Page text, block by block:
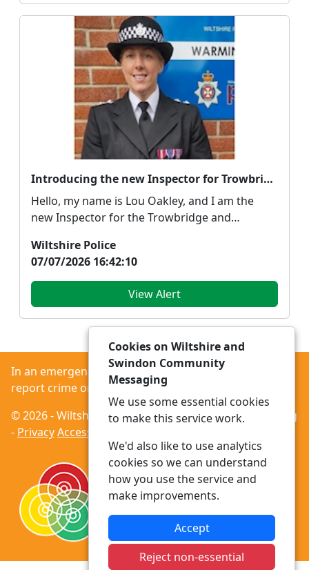
Introducing the new Inspector for Trowbridge, Melksham and Bradford on Avon
Hello, my name is Lou Oakley, and I am the
new Inspector for the Trowbridge and
Wiltshire Police
07/07/2026 16:42:10
View Alert
In an emergency always call 999 or visit our website to
report crime online –www.wiltshire.police.uk
© 2026 - Wiltshire and Swindon Community Messaging
- PrivacyAccessibility
Cookies on Wiltshire and
Swindon Community
Messaging
We use some essential cookies
to make this service work.
We'd also like to use analytics
cookies so we can understand
how you use the service and
make improvements.
Accept
Reject non-essential